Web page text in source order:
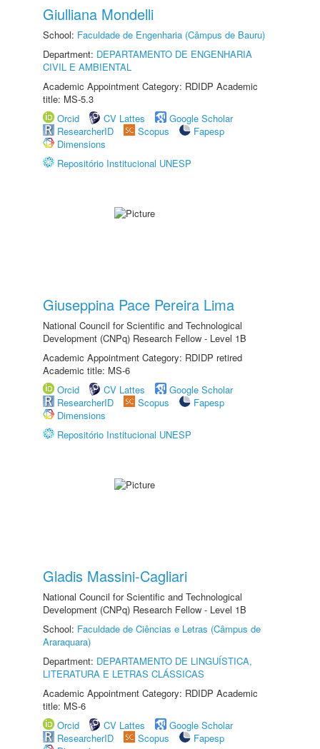
Giulliana Mondelli
School: Faculdade de Engenharia (Câmpus de Bauru)
Department: DEPARTAMENTO DE ENGENHARIA
CIVIL E AMBIENTAL
Academic Appointment Category: RDIDP Academic
title: MS-5.3
Orcid
CV Lattes
Google Scholar
ResearcherID
Scopus
Fapesp
Dimensions
Repositório Institucional UNESP
Giuseppina Pace Pereira Lima
National Council for Scientific and Technological
Development (CNPq) Research Fellow - Level 1B
Academic Appointment Category: RDIDP retired
Academic title: MS-6
Orcid
CV Lattes
Google Scholar
ResearcherID
Scopus
Fapesp
Dimensions
Repositório Institucional UNESP
Gladis Massini-Cagliari
National Council for Scientific and Technological
Development (CNPq) Research Fellow - Level 1B
School: Faculdade de Ciências e Letras (Câmpus de
Araraquara)
Department: DEPARTAMENTO DE LINGUÍSTICA,
LITERATURA E LETRAS CLÁSSICAS
Academic Appointment Category: RDIDP Academic
title: MS-6
Orcid
CV Lattes
Google Scholar
ResearcherID
Scopus
Fapesp